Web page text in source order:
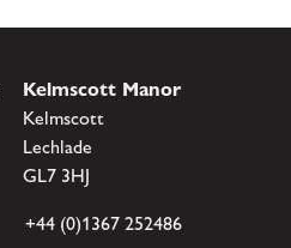
Kelmscott Manor
Kelmscott
Lechlade
GL7 3HJ
+44 (0)1367 252486